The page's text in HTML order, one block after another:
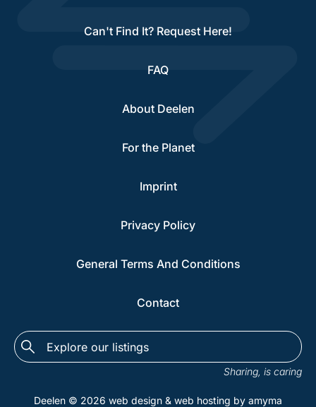
Can't Find It? Request Here!
FAQ
About Deelen
For the Planet
Imprint
Privacy Policy
General Terms And Conditions
Contact
the
Sharing, is caring
Deelen © 2026 web design & web hosting by amyma